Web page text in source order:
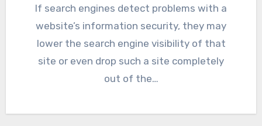
If search engines detect problems with a
website’s information security, they may
lower the search engine visibility of that
site or even drop such a site completely
out of the…